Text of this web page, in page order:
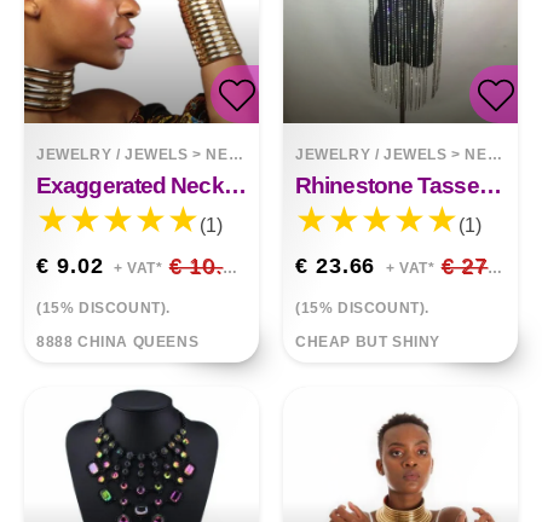
JEWELRY / JEWELS > NECKLACES
Exaggerated Necklace Choker Bracelet Set
(1)
€ 9.02 + VAT* € 10.61
(15% DISCOUNT).
8888 CHINA QUEENS
JEWELRY / JEWELS > NECKLACES
Rhinestone Tassel Necklace Body Chain Halter
(1)
€ 23.66 + VAT* € 27.83
(15% DISCOUNT).
CHEAP BUT SHINY